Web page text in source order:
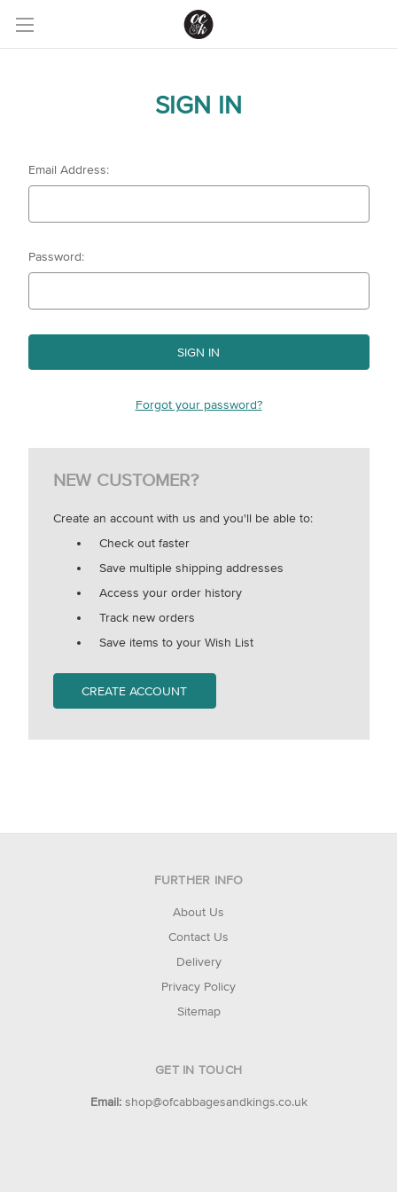
SIGN IN
Email Address:
Password:
Forgot your password?
NEW CUSTOMER?
Create an account with us and you'll be able to:
Check out faster
Save multiple shipping addresses
Access your order history
Track new orders
Save items to your Wish List
CREATE ACCOUNT
FURTHER INFO
About Us
Contact Us
Delivery
Privacy Policy
Sitemap
GET IN TOUCH
Email: shop@ofcabbagesandkings.co.uk